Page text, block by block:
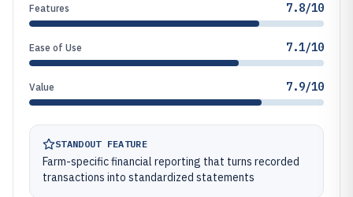
Features 7.8/10
Ease of Use 7.1/10
Value 7.9/10
STANDOUT FEATURE
Farm-specific financial reporting that turns recorded
transactions into standardized statements